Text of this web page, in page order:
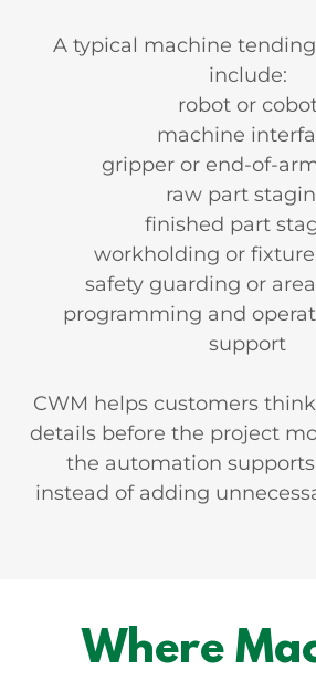
A typical machine
include:
robot or
machine
gripper or end-of-
raw part
finished part
workholding or
safety guarding or
programming and
support
CWM helps customers
details before the project
the automation
instead of adding
Where